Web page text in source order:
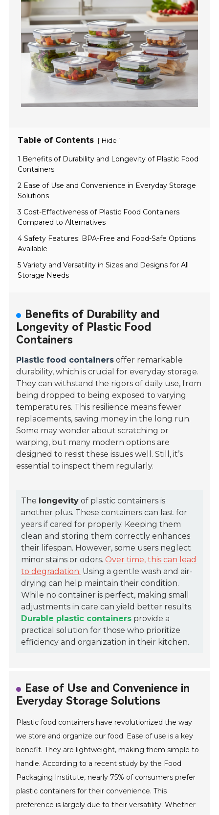
Table of Contents [ Hide ]
1 Benefits of Durability and Longevity of Plastic Food
Containers
2 Ease of Use and Convenience in Everyday Storage
Solutions
3 Cost-Effectiveness of Plastic Food Containers
Compared to Alternatives
4 Safety Features: BPA-Free and Food-Safe Options
Available
5 Variety and Versatility in Sizes and Designs for All
Storage Needs
Benefits of Durability and
Longevity of Plastic Food
Containers
Plastic food containers offer remarkable
durability, which is crucial for everyday storage.
They can withstand the rigors of daily use, from
being dropped to being exposed to varying
temperatures. This resilience means fewer
replacements, saving money in the long run.
Some may wonder about scratching or
warping, but many modern options are
designed to resist these issues well. Still, it’s
essential to inspect them regularly.
The longevity of plastic containers is
another plus. These containers can last for
years if cared for properly. Keeping them
clean and storing them correctly enhances
their lifespan. However, some users neglect
minor stains or odors.Over time, this can lead
to degradation. Using a gentle wash and air-
drying can help maintain their condition.
While no container is perfect, making small
adjustments in care can yield better results.
Durable plastic containers provide a
practical solution for those who prioritize
efficiency and organization in their kitchen.
Ease of Use and Convenience in
Everyday Storage Solutions
Plastic food containers have revolutionized the way
we store and organize our food. Ease of use is a key
benefit. They are lightweight, making them simple to
handle. According to a recent study by the Food
Packaging Institute, nearly 75% of consumers prefer
plastic containers for their convenience. This
preference is largely due to their versatility. Whether